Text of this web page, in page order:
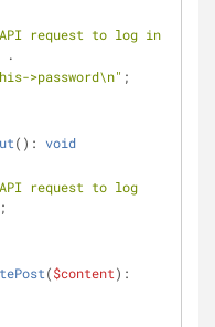
API request to log in
.
->password\n" ;
( ): void
API request to log
;
($content